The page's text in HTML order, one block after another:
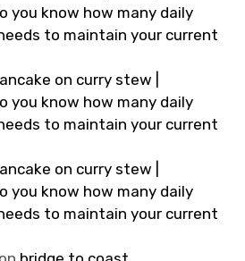
you know how many daily
to maintain your current
on curry stew |
you know how many daily
to maintain your current
on curry stew |
you know how many daily
to maintain your current